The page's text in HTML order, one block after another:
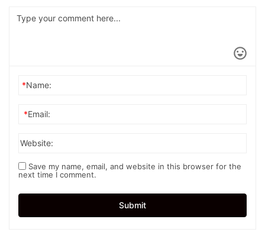
*Name:
*Email:
Website:
Save my name, email, and website in this browser for the
next time I comment.
Submit